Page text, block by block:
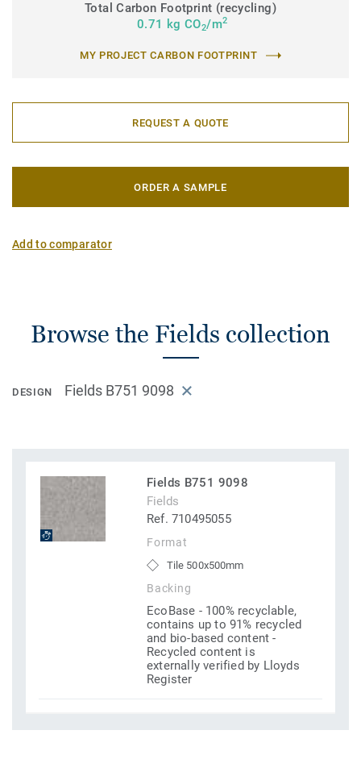
Total Carbon Footprint (recycling)
0.71 kg CO2/m2
MY PROJECT CARBON FOOTPRINT
REQUEST A QUOTE
ORDER A SAMPLE
Add to comparator
Browse the Fields collection
DESIGN Fields B751 9098
Fields B751 9098
Fields
Ref. 710495055
Format
Tile 500x500mm
Backing
EcoBase - 100% recyclable,
contains up to 91% recycled
and bio-based content -
Recycled content is
externally verified by Lloyds
Register